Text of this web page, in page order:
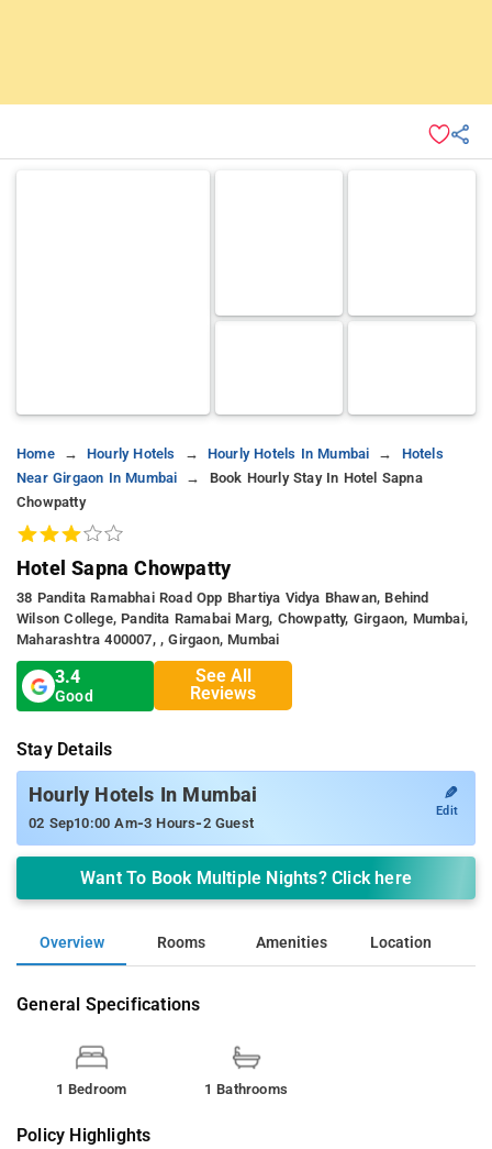
Home Hourly Hotels Hourly Hotels In Mumbai
Hotels
Near Girgaon In Mumbai
Book Hourly Stay In Hotel Sapna
Chowpatty
Hotel Sapna Chowpatty
38 Pandita Ramabhai Road Opp Bhartiya Vidya Bhawan, Behind
Wilson College, Pandita Ramabai Marg, Chowpatty, Girgaon, Mumbai,
Maharashtra 400007, , Girgaon, Mumbai
3.4
Good
See All
Reviews
Stay Details
Hourly Hotels In Mumbai
02 Sep10:00 Am-3 Hours-2 Guest
✎
Edit
Want To Book Multiple Nights? Click here
Overview Rooms Amenities Location
General Specifications
1 Bedroom 1 Bathrooms
Policy Highlights